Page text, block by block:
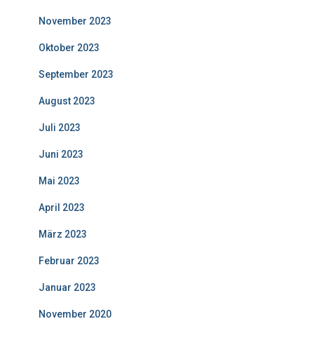
November 2023
Oktober 2023
September 2023
August 2023
Juli 2023
Juni 2023
Mai 2023
April 2023
März 2023
Februar 2023
Januar 2023
November 2020